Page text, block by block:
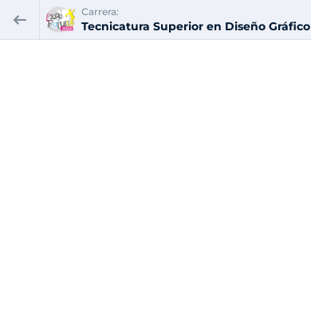
Carrera:
Tecnicatura Superior en Diseño Gráfico